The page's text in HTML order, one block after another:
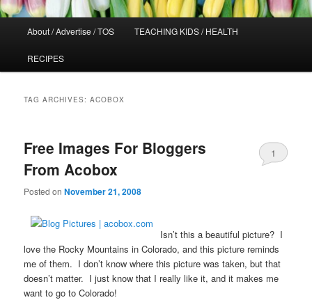
About / Advertise / TOS TEACHING KIDS / HEALTH
RECIPES
TAG ARCHIVES:ACOBOX
Free Images For Bloggers
From Acobox
Posted onNovember 21, 2008
1
Isn’t this a beautiful picture? I
love the Rocky Mountains in Colorado, and this picture reminds
me of them. I don’t know where this picture was taken, but that
doesn’t matter. I just know that I really like it, and it makes me
want to go to Colorado!